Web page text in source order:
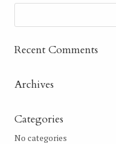
Recent Comments
Archives
Categories
No categories